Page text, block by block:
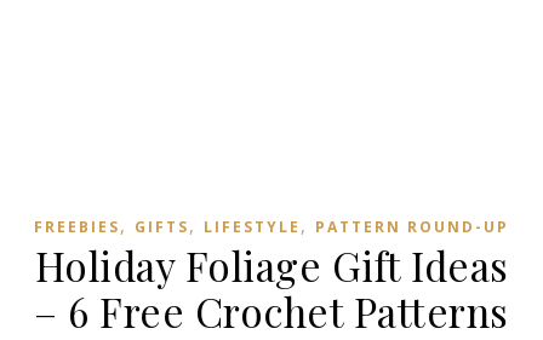
FREEBIES, GIFTS, LIFESTYLE , PATTERN ROUND-UP
Holiday Foliage Gift Ideas
– 6 Free Crochet Patterns